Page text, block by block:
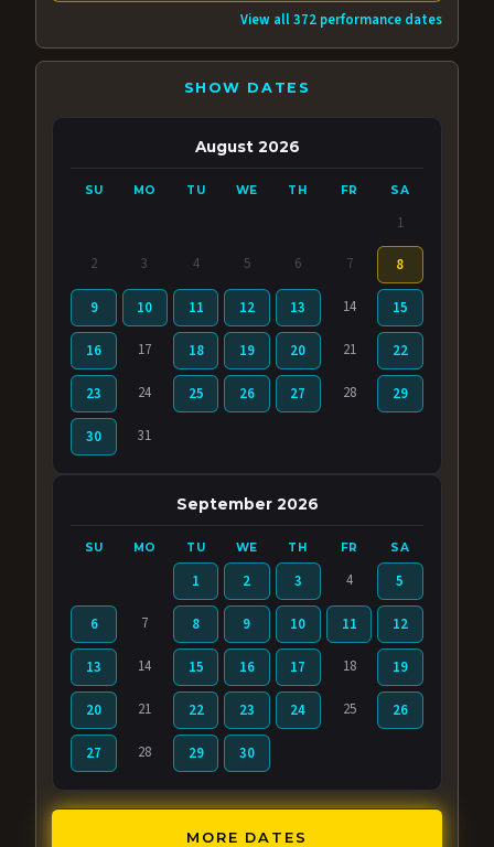
View all 372 performance dates
SHOW DATES
August 2026
SU MO TU WE TH FR SA
1
2 3 4 5 6 7 8
9 10 11 12 13 14 15
16 17 18 19 20 21 22
23 24 25 26 27 28 29
30 31
September 2026
SU MO TU WE TH FR SA
1 2 3 4 5
6 7 8 9 10 11 12
13 14 15 16 17 18 19
20 21 22 23 24 25 26
27 28 29 30
MORE DATES